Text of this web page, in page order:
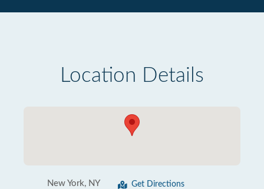
Location Details
New York, NY
Get Directions